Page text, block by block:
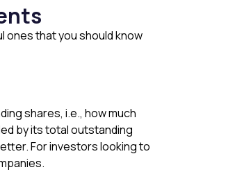
ones that you should know
shares, i.e., how much
by its total outstanding
For investors looking to